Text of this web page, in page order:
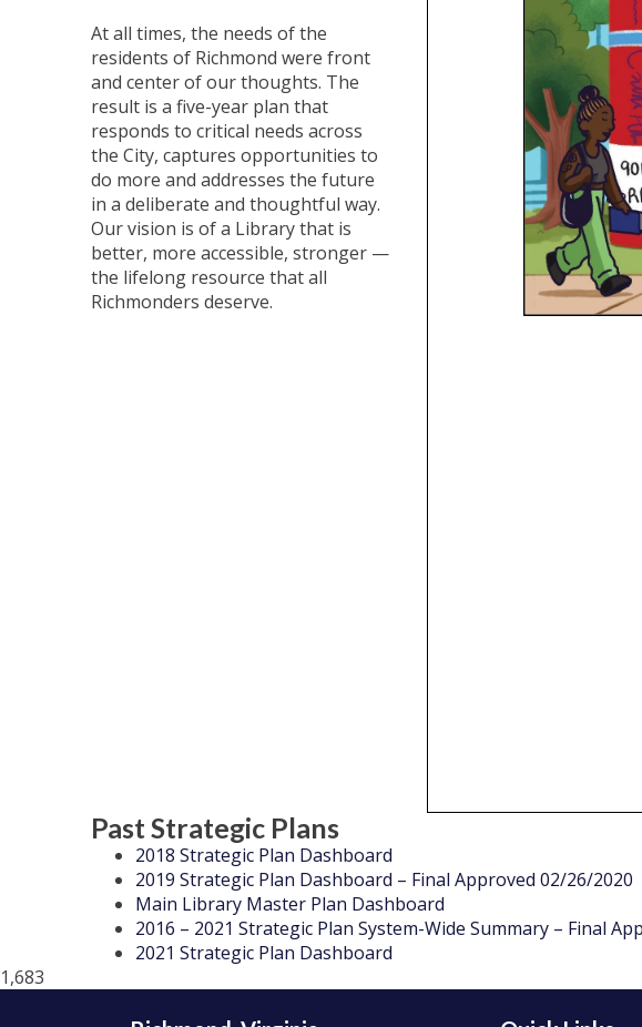
At all times, the needs of the
residents of Richmond were front
and center of our thoughts. The
result is a five-year plan that
responds to critical needs across
the City, captures opportunities to
do more and addresses the future
in a deliberate and thoughtful way.
Our vision is of a Library that is
better, more accessible, stronger —
the lifelong resource that all
Richmonders deserve.
Free
Past Strategic Plans
2018 Strategic Plan Dashboard
2019 Strategic Plan Dashboard – Final Approved 02/26/2020
Main Library Master Plan Dashboard
2016 – 2021 Strategic Plan System-Wide Summary – Final
2021 Strategic Plan Dashboard
1,683